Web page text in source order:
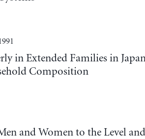
in Extended Families in
Composition
and Women to the Level